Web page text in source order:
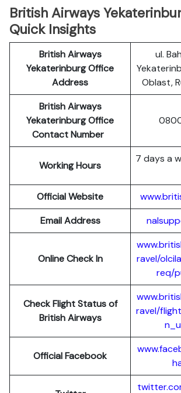
British Airways
Quick Insights
British Airways
Yekaterinburg Office
Address
ul.
Oblast,
British Airways
Yekaterinburg Office
Contact Number
Working Hours
7 days a
Official Website
Email Address
Online Check In
ravel/
req/
Check Flight Status of
British Airways
ravel/
Official Facebook